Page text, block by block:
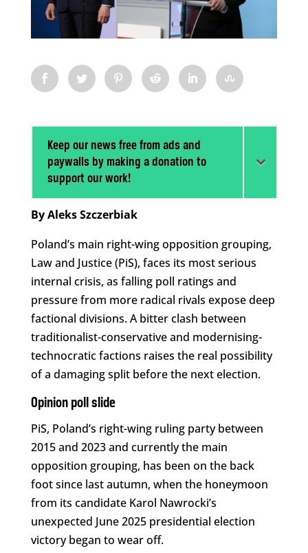
Keep our news free from ads and
paywalls by making a donation to
support our work!
By Aleks Szczerbiak
Poland’s main right-wing opposition grouping,
Law and Justice (PiS), faces its most serious
internal crisis, as falling poll ratings and
pressure from more radical rivals expose deep
factional divisions. A bitter clash between
traditionalist-conservative and modernising-
technocratic factions raises the real possibility
of a damaging split before the next election.
Opinion poll slide
PiS, Poland’s right-wing ruling party between
2015 and 2023 and currently the main
opposition grouping, has been on the back
foot since last autumn, when the honeymoon
from its candidate Karol Nawrocki’s
unexpected June 2025 presidential election
victory began to wear off.